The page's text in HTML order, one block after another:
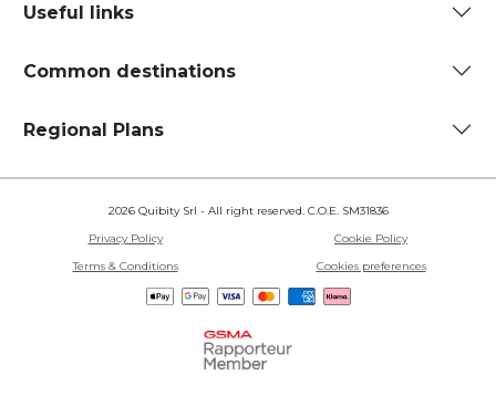
Useful links
Common destinations
Regional Plans
2026 Quibity Srl - All right reserved. C.O.E. SM31836
Privacy Policy
Cookie Policy
Terms & Conditions
Cookies preferences